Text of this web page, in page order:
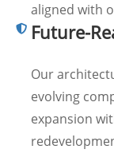
aligned with
Future-
Our
evolving
expansion